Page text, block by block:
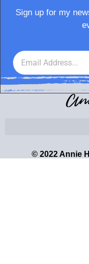
Sign up for my
© 2022 Annie